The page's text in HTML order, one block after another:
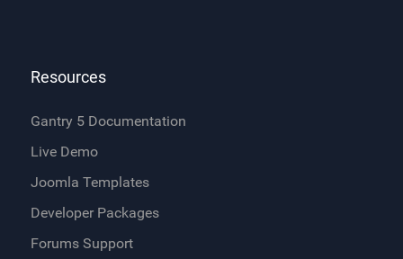
Resources
Gantry 5 Documentation
Live Demo
Joomla Templates
Developer Packages
Forums Support